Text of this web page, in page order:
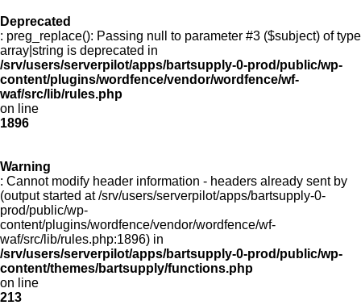
Deprecated
: preg_replace(): Passing null to parameter #3 ($subject) of type
array|string is deprecated in
/srv/users/serverpilot/apps/bartsupply-0-prod/public/wp-
content/plugins/wordfence/vendor/wordfence/wf-
waf/src/lib/rules.php
on line
1896
Warning
: Cannot modify header information - headers already sent by
(output started at /srv/users/serverpilot/apps/bartsupply-0-
prod/public/wp-
content/plugins/wordfence/vendor/wordfence/wf-
waf/src/lib/rules.php:1896) in
/srv/users/serverpilot/apps/bartsupply-0-prod/public/wp-
content/themes/bartsupply/functions.php
on line
213
Menu
Products
Customer Service
Manufacturers
Promotions